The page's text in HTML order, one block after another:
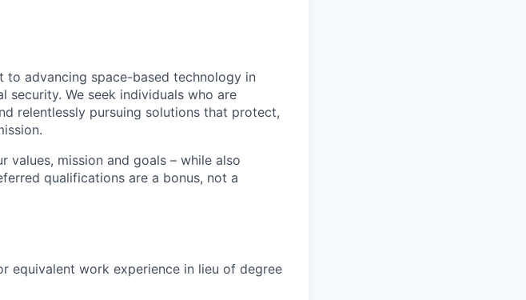
to advancing space-based technology in
security. We seek individuals who are
relentlessly pursuing solutions that protect,
values, mission and goals – while also
qualifications are a bonus, not a
equivalent work experience in lieu of degree